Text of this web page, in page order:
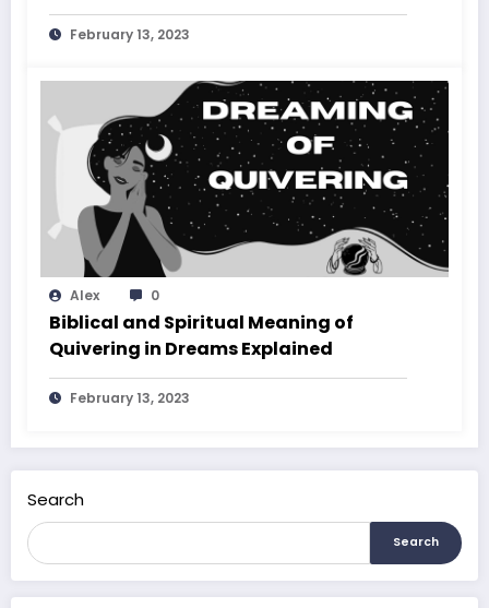
February 13, 2023
Alex 0
Biblical and Spiritual Meaning of
Quivering in Dreams Explained
February 13, 2023
Search
Search